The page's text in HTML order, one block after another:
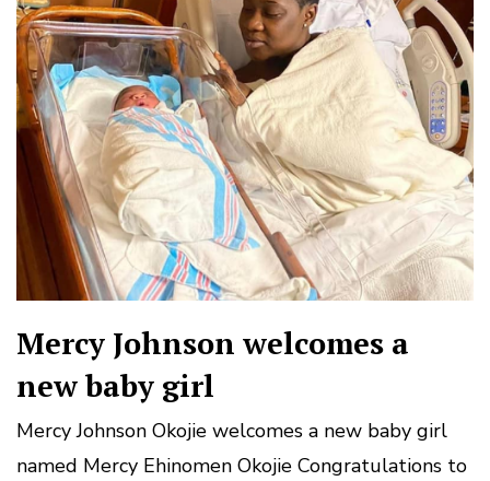
Mercy Johnson welcomes a
new baby girl
Mercy Johnson Okojie welcomes a new baby girl
named Mercy Ehinomen Okojie Congratulations to